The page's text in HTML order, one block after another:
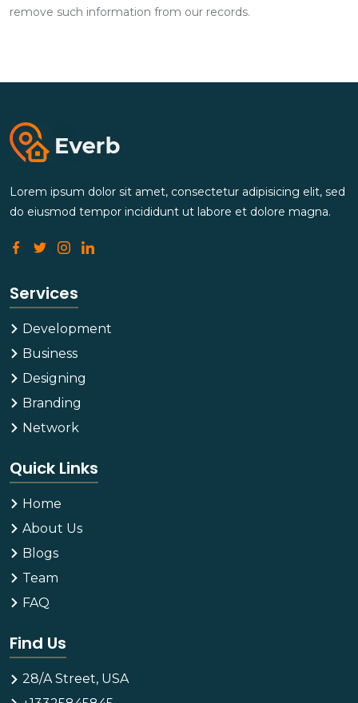
remove such information from our records.
Lorem ipsum dolor sit amet, consectetur adipisicing elit, sed
do eiusmod tempor incididunt ut labore et dolore magna.
Services
Development
Business
Designing
Branding
Network
Quick Links
Home
About Us
Blogs
Team
FAQ
Find Us
28/A Street, USA